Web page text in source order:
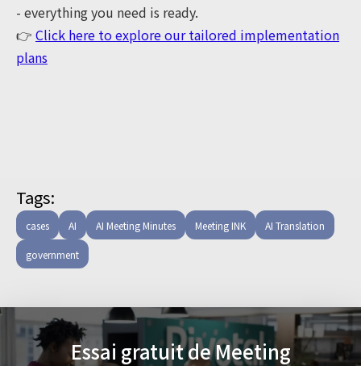
- everything you need is ready.
👉 Click here to explore our tailored implementation
plans
Tags:
cases AI AI Meeting Minutes Meeting INK AI Translation
government
Essai gratuit de Meeting